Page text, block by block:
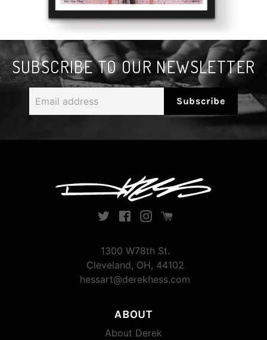
SUBSCRIBE TO OUR NEWSLETTER
Subscribe
TwitterFacebook
InstagramInstagram
1300 W78th St.
Cleveland, OH, 44102
hessart@derekhess.com
ABOUT
About Derek